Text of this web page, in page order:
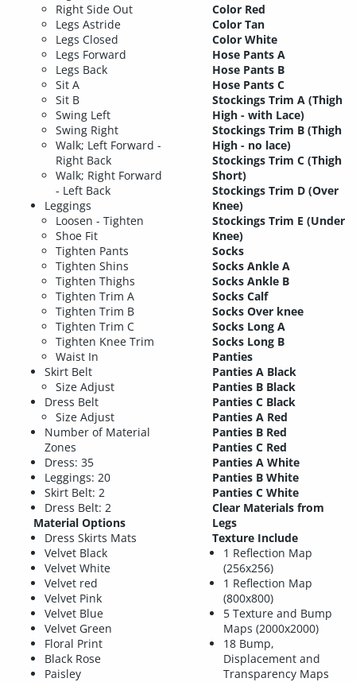
Right Side Out
Legs Astride
Legs Closed
Legs Forward
Legs Back
Sit A
Sit B
Swing Left
Swing Right
Walk; Left Forward -
Right Back
Walk; Right Forward
- Left Back
Leggings
Loosen - Tighten
Shoe Fit
Tighten Pants
Tighten Shins
Tighten Thighs
Tighten Trim A
Tighten Trim B
Tighten Trim C
Tighten Knee Trim
Waist In
Skirt Belt
Size Adjust
Dress Belt
Size Adjust
Number of Material
Zones
Dress: 35
Leggings: 20
Skirt Belt: 2
Dress Belt: 2
Material Options
Dress Skirts Mats
Velvet Black
Velvet White
Velvet red
Velvet Pink
Velvet Blue
Velvet Green
Floral Print
Black Rose
Paisley
Color Red
Color Tan
Color White
Hose Pants A
Hose Pants B
Hose Pants C
Stockings Trim A (Thigh
High - with Lace)
Stockings Trim B (Thigh
High - no lace)
Stockings Trim C (Thigh
Short)
Stockings Trim D (Over
Knee)
Stockings Trim E (Under
Knee)
Socks
Socks Ankle A
Socks Ankle B
Socks Calf
Socks Over knee
Socks Long A
Socks Long B
Panties
Panties A Black
Panties B Black
Panties C Black
Panties A Red
Panties B Red
Panties C Red
Panties A White
Panties B White
Panties C White
Clear Materials from
Legs
Texture Include
1 Reflection Map
(256x256)
1 Reflection Map
(800x800)
5 Texture and Bump
Maps (2000x2000)
18 Bump,
Displacement and
Transparency Maps